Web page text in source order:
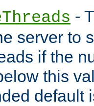
-
server to
if the
this
default